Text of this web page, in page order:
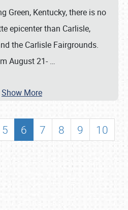
Green, Kentucky, there is no
epicenter than Carlisle,
the Carlisle Fairgrounds.
August 21- …
Show More
5 6 7 8 9
10